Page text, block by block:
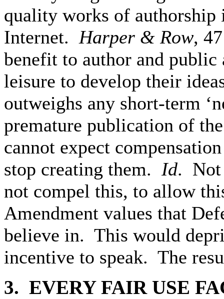
quality works of
Internet. Harper & Row,
benefit to author and
leisure to develop their
outweighs any short-term
premature publication of
cannot expect
stop creating them. Id. Not
not compel this, to allow
Amendment values that
believe in. This would
incentive to speak. The
3. EVERYFAIR USE